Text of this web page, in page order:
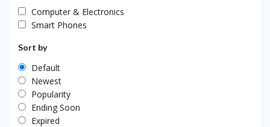
Computer & Electronics
Smart Phones
Sort by
Default
Newest
Popularity
Ending Soon
Expired